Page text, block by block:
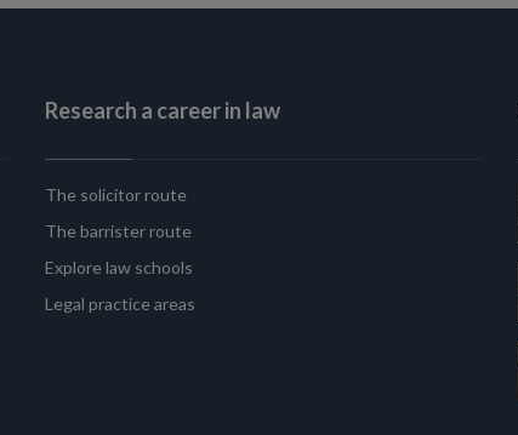
Research a career in law
The solicitor route
The barrister route
Explore law schools
Legal practice areas